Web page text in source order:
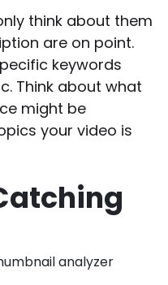
think about them
are on point.
keywords
Think about what
might be
your video is